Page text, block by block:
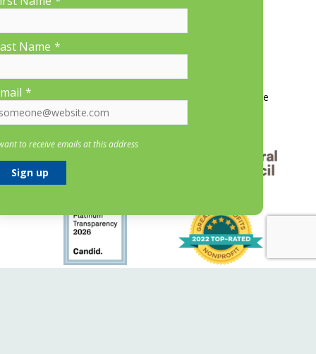
Contact Us About LP&CT Get Involved Donate
Name *
*
to receive emails at this address